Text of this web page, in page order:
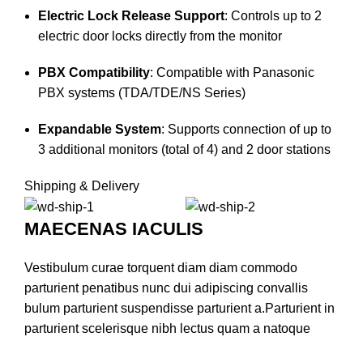
Electric Lock Release Support: Controls up to 2
electric door locks directly from the monitor
PBX Compatibility: Compatible with Panasonic
PBX systems (TDA/TDE/NS Series)
Expandable System: Supports connection of up to
3 additional monitors (total of 4) and 2 door stations
Shipping & Delivery
MAECENAS IACULIS
Vestibulum curae torquent diam diam commodo
parturient penatibus nunc dui adipiscing convallis
bulum parturient suspendisse parturient a.Parturient in
parturient scelerisque nibh lectus quam a natoque